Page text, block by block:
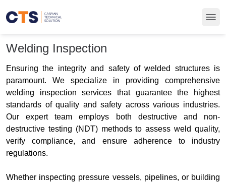
Welding Inspection
Ensuring the integrity and safety of welded structures is
paramount. We specialize in providing comprehensive
welding inspection services that guarantee the highest
standards of quality and safety across various industries.
Our expert team employs both destructive and non-
destructive testing (NDT) methods to assess weld quality,
verify compliance, and ensure adherence to industry
regulations.
Whether inspecting pressure vessels, pipelines, or building